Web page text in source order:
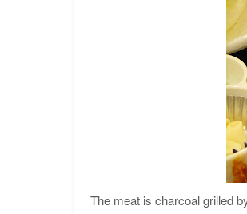
The meat is charcoal grilled